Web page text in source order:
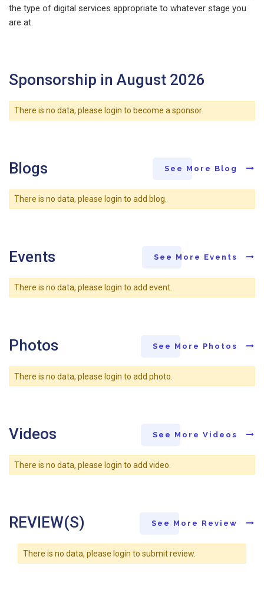
the type of digital services appropriate to whatever stage you
are at.
Sponsorship in August 2026
There is no data, please login to become a sponsor.
Blogs See More Blog
There is no data, please login to add blog.
Events See More Events
There is no data, please login to add event.
Photos See More Photos
There is no data, please login to add photo.
Videos See More Videos
There is no data, please login to add video.
REVIEW(S) See More Review
There is no data, please login to submit review.